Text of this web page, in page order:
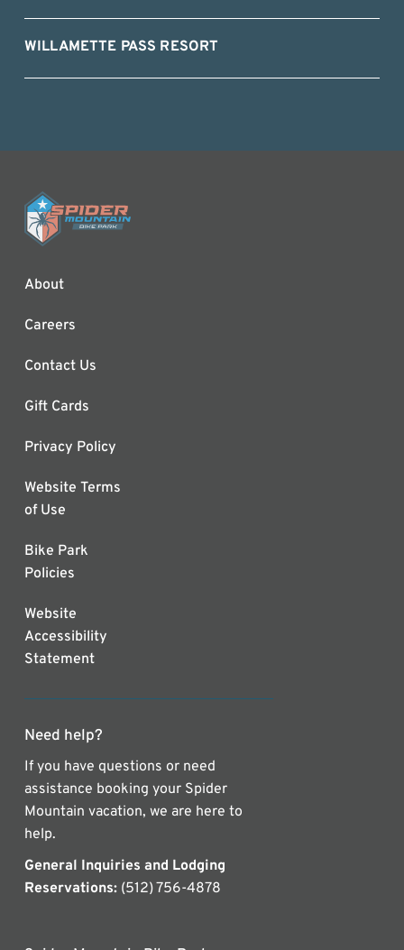
WILLAMETTE PASS RESORT
About
Careers
Contact Us
Gift Cards
Privacy Policy
Website Terms
of Use
Bike Park
Policies
Website
Accessibility
Statement
Need help?
If you have questions or need
assistance booking your Spider
Mountain vacation, we are here to
help.
General Inquiries and Lodging
Reservations: (512) 756-4878